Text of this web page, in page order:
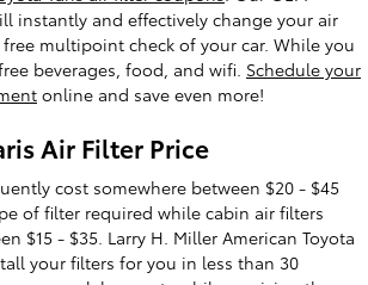
instantly and effectively change your air
multipoint check of your car. While you
beverages, food, and wifi. Schedule your
online and save even more!
Air Filter Price
cost somewhere between $20 - $45
of filter required while cabin air filters
$15 - $35. Larry H. Miller American Toyota
your filters for you in less than 30